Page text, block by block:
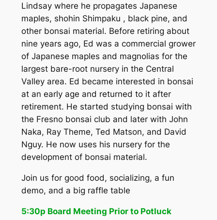
Lindsay where he propagates Japanese
maples, shohin Shimpaku , black pine, and
other bonsai material. Before retiring about
nine years ago, Ed was a commercial grower
of Japanese maples and magnolias for the
largest bare-root nursery in the Central
Valley area. Ed became interested in bonsai
at an early age and returned to it after
retirement. He started studying bonsai with
the Fresno bonsai club and later with John
Naka, Ray Theme, Ted Matson, and David
Nguy. He now uses his nursery for the
development of bonsai material.
Join us for good food, socializing, a fun
demo, and a big raffle table
5:30p Board Meeting Prior to Potluck